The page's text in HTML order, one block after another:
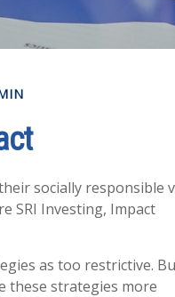
socially responsible
SRI Investing, Impact
as too restrictive.
these strategies more